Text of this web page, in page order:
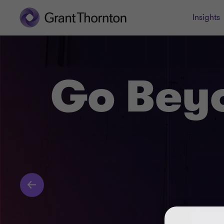
Insights
Go